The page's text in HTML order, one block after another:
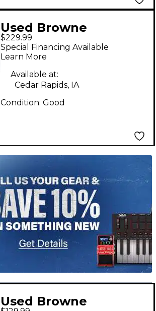
Used Browne
Amplification Protein
Effect Pedal
$229.99
Special Financing Available
Learn More
Available at:
Cedar Rapids, IA
Condition: Good
Used Browne